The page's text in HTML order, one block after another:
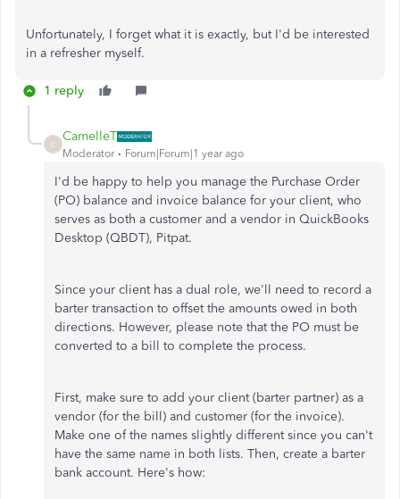
Unfortunately, I forget what it is exactly, but I'd be interested
in a refresher myself.
1 reply
C
CamelleT
Moderator Forum|Forum|1 year ago
I'd be happy to help you manage the Purchase Order
(PO) balance and invoice balance for your client, who
serves as both a customer and a vendor in QuickBooks
Desktop (QBDT), Pitpat.
Since your client has a dual role, we'll need to record a
barter transaction to offset the amounts owed in both
directions. However, please note that the PO must be
converted to a bill to complete the process.
First, make sure to add your client (barter partner) as a
vendor (for the bill) and customer (for the invoice).
Make one of the names slightly different since you can't
have the same name in both lists. Then, create a barter
bank account. Here's how: